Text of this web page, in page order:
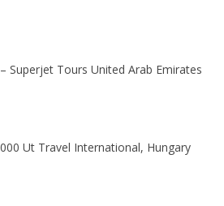
– Superjet Tours United Arab Emirates
Ut Travel International, Hungary